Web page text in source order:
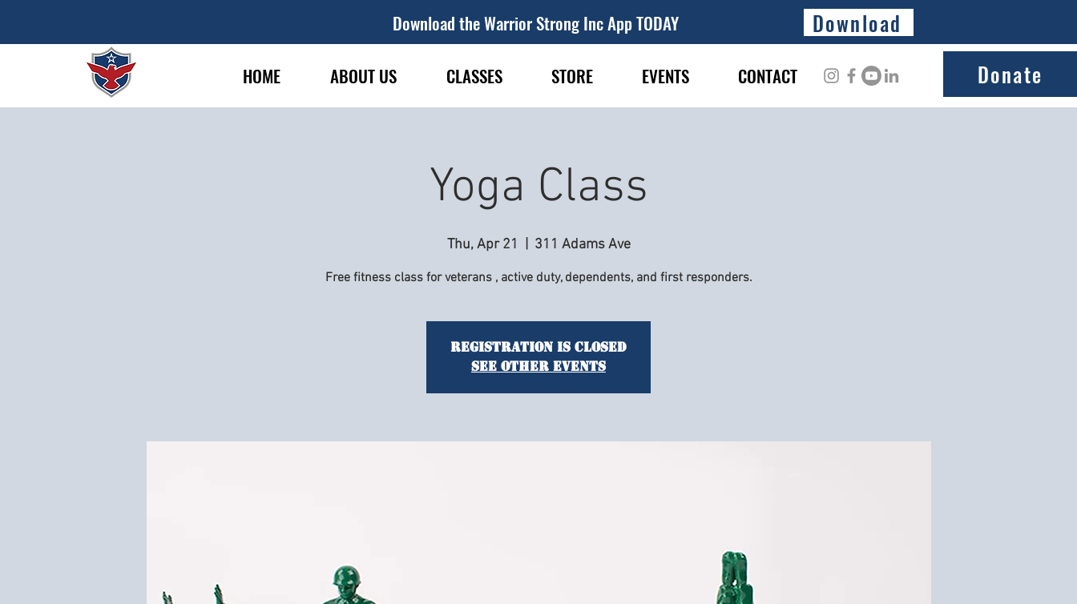
Download the Warrior Strong Inc App TODAY Download
HOME ABOUT US CLASSES STORE EVENTS CONTACT Donate
Yoga Class
Thu, Apr 21 311 Adams Ave
Free fitness class for veterans , active duty, dependents, and first responders.
Registration is Closed
See other events